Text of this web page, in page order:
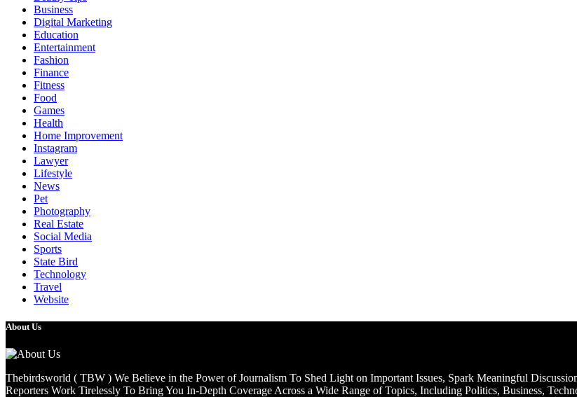
Business
Digital Marketing
Education
Entertainment
Fashion
Finance
Fitness
Food
Games
Health
Home Improvement
Instagram
Lawyer
Lifestyle
News
Pet
Photography
Real Estate
Social Media
Sports
State Bird
Technology
Travel
Website
About Us
Thebirdsworld ( TBW ) We Believe in the Power of Journalism To Shed Light on Important Issues, Spark Meaningful
Reporters Work Tirelessly To Bring You In-Depth Coverage Across a Wide Range of Topics, Including Politics, Business,